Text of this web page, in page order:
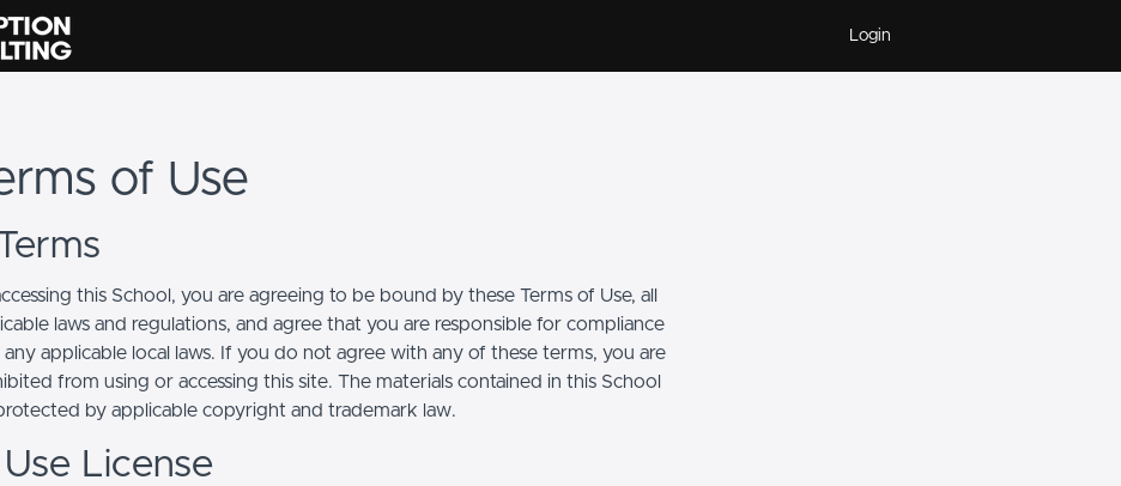
Login
of Use
this School, you are agreeing to be bound by these Terms of Use, all
laws and regulations, and agree that you are responsible for compliance
applicable local laws. If you do not agree with any of these terms, you are
from using or accessing this site. The materials contained in this School
by applicable copyright and trademark law.
License